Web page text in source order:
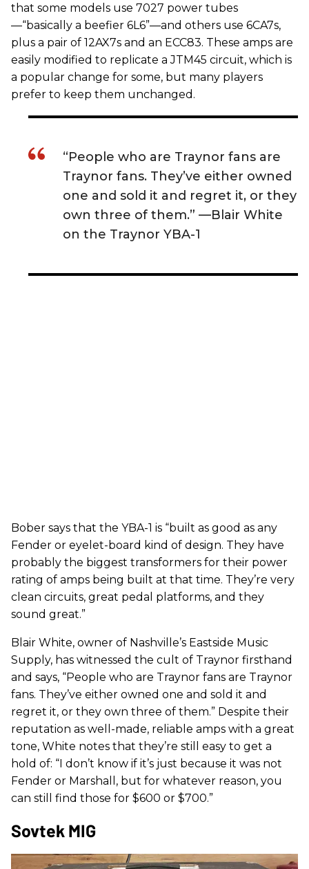
that some models use 7027 power tubes
—“basically a beefier 6L6”—and others use 6CA7s,
plus a pair of 12AX7s and an ECC83. These amps are
easily modified to replicate a JTM45 circuit, which is
a popular change for some, but many players
prefer to keep them unchanged.
“People who are Traynor fans are
Traynor fans. They’ve either owned
one and sold it and regret it, or they
own three of them.” —Blair White
on the Traynor YBA-1
Bober says that the YBA-1 is “built as good as any
Fender or eyelet-board kind of design. They have
probably the biggest transformers for their power
rating of amps being built at that time. They’re very
clean circuits, great pedal platforms, and they
sound great.”
Blair White, owner of Nashville’s Eastside Music
Supply, has witnessed the cult of Traynor firsthand
and says, “People who are Traynor fans are Traynor
fans. They’ve either owned one and sold it and
regret it, or they own three of them.” Despite their
reputation as well-made, reliable amps with a great
tone, White notes that they’re still easy to get a
hold of: “I don’t know if it’s just because it was not
Fender or Marshall, but for whatever reason, you
can still find those for $600 or $700.”
Sovtek MIG